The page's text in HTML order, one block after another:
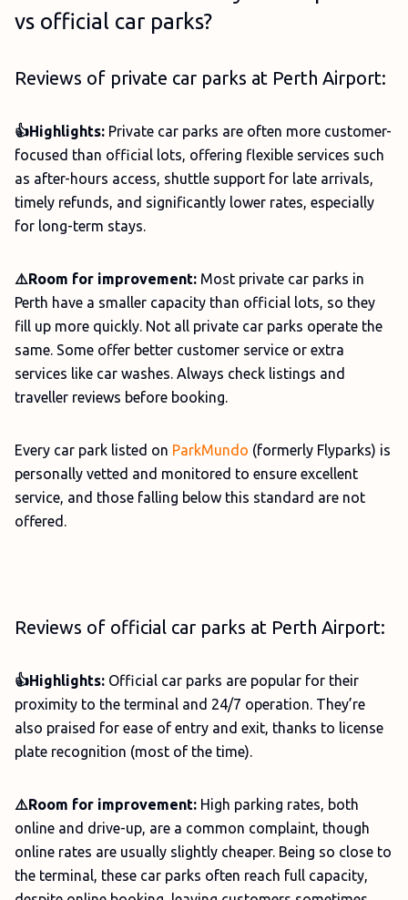
vs official car parks?
Reviews of private car parks at Perth Airport:
👍Highlights: Private car parks are often more customer-
focused than official lots, offering flexible services such
as after-hours access, shuttle support for late arrivals,
timely refunds, and significantly lower rates, especially
for long-term stays.
⚠️Room for improvement: Most private car parks in
Perth have a smaller capacity than official lots, so they
fill up more quickly. Not all private car parks operate the
same. Some offer better customer service or extra
services like car washes. Always check listings and
traveller reviews before booking.
Every car park listed on ParkMundo (formerly Flyparks) is
personally vetted and monitored to ensure excellent
service, and those falling below this standard are not
offered.
Reviews of official car parks at Perth Airport:
👍Highlights: Official car parks are popular for their
proximity to the terminal and 24/7 operation. They’re
also praised for ease of entry and exit, thanks to license
plate recognition (most of the time).
⚠️Room for improvement: High parking rates, both
online and drive-up, are a common complaint, though
online rates are usually slightly cheaper. Being so close to
the terminal, these car parks often reach full capacity,